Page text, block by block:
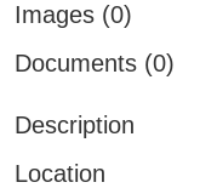
Images (0)
Documents (0)
Description
Location